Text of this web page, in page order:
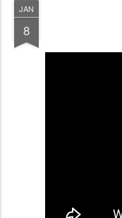
JAN
8